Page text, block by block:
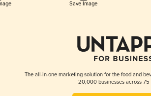
Save Image
The all-in-one marketing solution for the food and
20,000 businesses across 75